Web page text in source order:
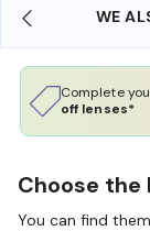
WE
Complete
off lenses*
Choose
You can find